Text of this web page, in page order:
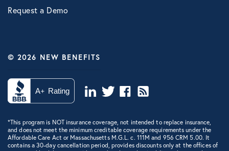
Request a Demo
© 2026 NEW BENEFITS
*This program is NOT insurance coverage, not intended to replace insurance,
and does not meet the minimum creditable coverage requirements under the
Affordable Care Act or Massachusetts M.G.L. c. 111M and 956 CRM 5.00. It
contains a 30-day cancellation period, provides discounts only at the offices of